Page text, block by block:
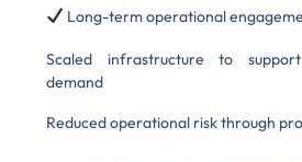
Long-term operational
Scaled infrastructure to
demand
Reduced operational risk through